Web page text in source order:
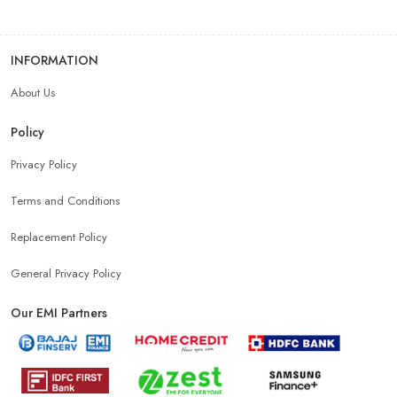
INFORMATION
About Us
Policy
Privacy Policy
Terms and Conditions
Replacement Policy
General Privacy Policy
Our EMI Partners